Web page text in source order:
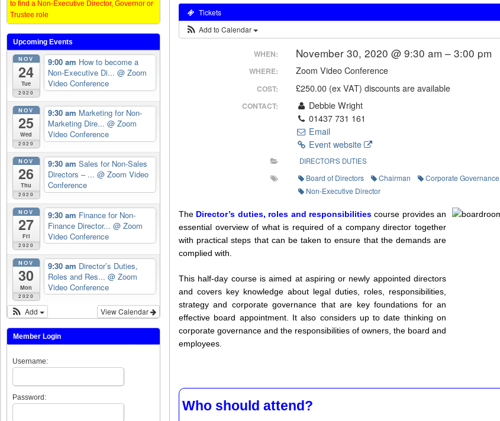
Tickets
Add to Calendar
WHEN: November 30, 2020 @ 9:30 am – 3:00 pm
WHERE: Zoom Video Conference
COST: £250.00 (ex VAT) discounts are available
CONTACT:
Debbie Wright
01437 731 161
Email
Event website
DIRECTOR'S DUTIES
Board of Directors Chairman Corporate Governance
Non-Executive Director
The Director’s duties, roles and responsibilitiescourse provides an
essential overview of what is required of a company director together
with practical steps that can be taken to ensure that the demands are
complied with.
This half-day course is aimed at aspiring or newly appointed directors
and covers key knowledge about legal duties, roles, responsibilities,
strategy and corporate governance that are key foundations for an
effective board appointment. It also considers up to date thinking on
corporate governance and the responsibilities of owners, the board and
employees.
Who should attend?
to find a Non-Executive Director, Governor or
Trustee role
Upcoming Events
NOV
24
Tue
2020
9:00 am How to become a
Non-Executive Di... @ Zoom
Video Conference
NOV
25
Wed
2020
9:30 am Marketing for Non-
Marketing Dire... @ Zoom
Video Conference
NOV
26
Thu
2020
9:30 am Sales for Non-Sales
Directors – ... @ Zoom Video
Conference
NOV
27
Fri
2020
9:30 am Finance for Non-
Finance Director... @ Zoom
Video Conference
NOV
30
Mon
2020
9:30 am Director’s Duties,
Roles and Res... @ Zoom
Video Conference
View Calendar
Add
Member Login
Username:
Password: